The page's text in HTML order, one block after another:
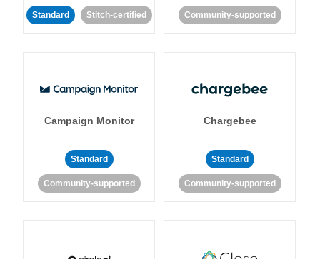
Standard Stitch-certified Community-supported
Campaign Monitor
Standard
Community-supported
Chargebee
Standard
Community-supported